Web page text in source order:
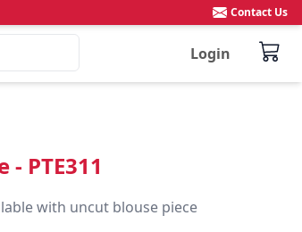
Login
Contact Us
PTE311
with uncut blouse piece